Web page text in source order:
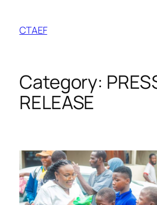
content
CTAEF
Category:
RELEASE